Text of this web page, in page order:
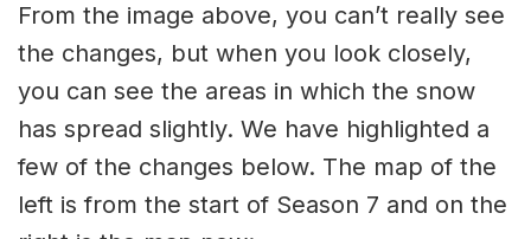
From the image above, you can’t really see
the changes, but when you look closely,
you can see the areas in which the snow
has spread slightly. We have highlighted a
few of the changes below. The map of the
left is from the start of Season 7 and on the